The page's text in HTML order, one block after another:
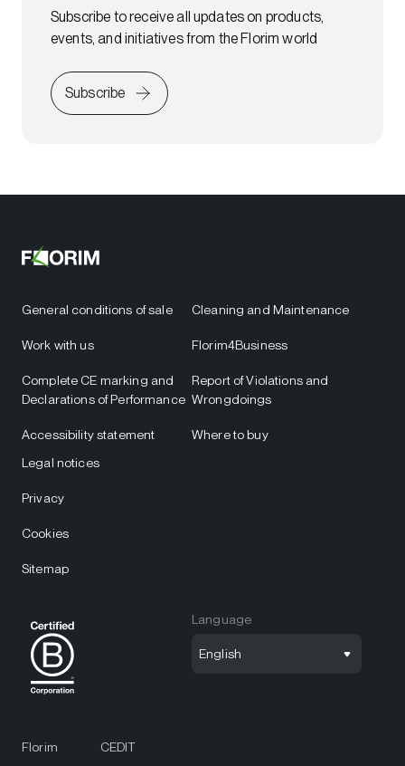
Subscribe to receive all updates on products,
events, and initiatives from the Florim world
Subscribe
General conditions of sale
Work with us
Complete CE marking and
Declarations of Performance
Accessibility statement
Cleaning and Maintenance
Florim4Business
Report of Violations and
Wrongdoings
Where to buy
Legal notices
Privacy
Cookies
Sitemap
Language
English
Florim CEDIT